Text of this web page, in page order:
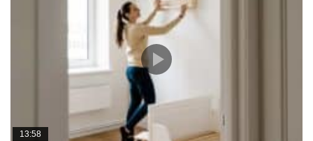
13:58